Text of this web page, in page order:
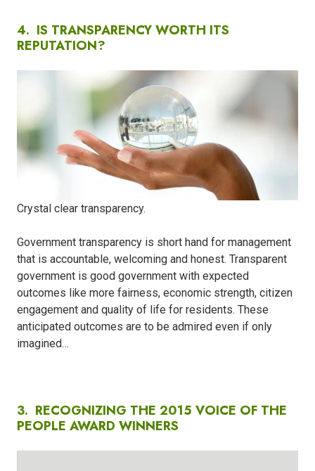
4. IS TRANSPARENCY WORTH ITS
REPUTATION?
Crystal clear transparency.
Government transparency is short hand for management
that is accountable, welcoming and honest. Transparent
government is good government with expected
outcomes like more fairness, economic strength, citizen
engagement and quality of life for residents. These
anticipated outcomes are to be admired even if only
imagined…
3. RECOGNIZING THE 2015 VOICE OF THE
PEOPLE AWARD WINNERS